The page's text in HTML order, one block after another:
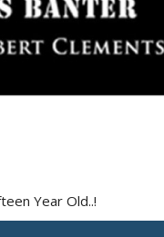
Year Old..!